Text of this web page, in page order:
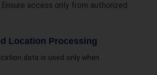
Ensure access only from authorized
Location Processing
data is used only when